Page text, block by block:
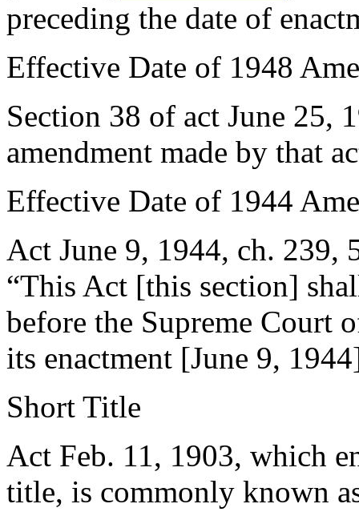
preceding the date of
Effective Date of 1948
Section 38 of act June 25,
amendment made by that
Effective Date of 1944
Act June 9, 1944, ch. 239,
“This Act [this section]
before the Supreme Court
its enactment [June 9, 1944
Short Title
Act Feb. 11, 1903, which
title, is commonly known